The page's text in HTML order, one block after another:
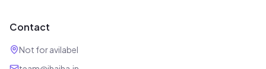
Contact
Not for avilabel